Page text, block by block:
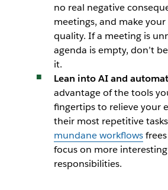
no real negative
meetings, and make
quality. If a meeting is
agenda is empty, don’t
it.
Lean into AI and
advantage of the tools
fingertips to relieve your
their most repetitive
mundane workflowsfrees
focus on more
responsibilities.